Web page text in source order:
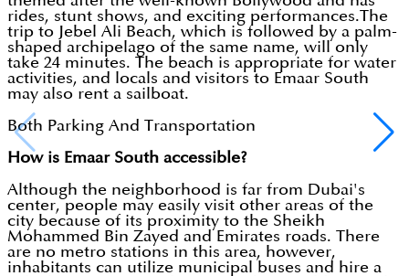
rides, stunt shows, and exciting performances.The
trip to Jebel Ali Beach, which is followed by a palm-
shaped archipelago of the same name, will only
take 24 minutes. The beach is appropriate for water
activities, and locals and visitors to Emaar South
may also rent a sailboat.
Both Parking And Transportation
How is Emaar South accessible?
Although the neighborhood is far from Dubai's
center, people may easily visit other areas of the
city because of its proximity to the Sheikh
Mohammed Bin Zayed and Emirates roads. There
are no metro stations in this area, however,
inhabitants can utilize municipal buses and hire a